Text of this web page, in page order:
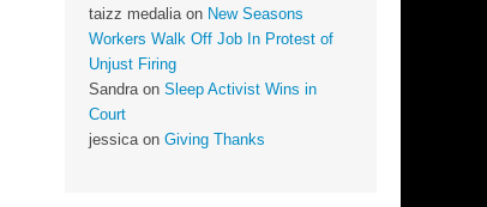
taizz medaliaon New Seasons
Workers Walk Off Job In Protest of
Unjust Firing
Sandraon Sleep Activist Wins in
Court
jessicaon Giving Thanks